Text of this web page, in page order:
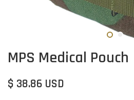
MPS Medical Pouch
$ 38.86 USD